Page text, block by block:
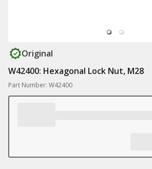
Original
W42400: Hexagonal Lock Nut, M28
Part Number: W42400